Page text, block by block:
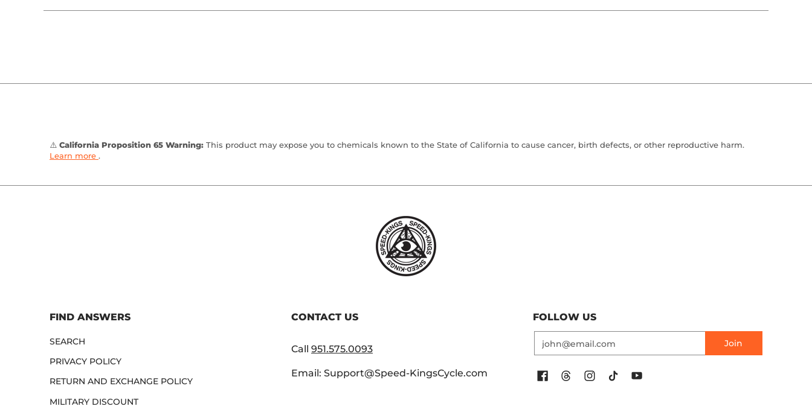
⚠️ California Proposition 65 Warning: This product may expose you to chemicals known to the State of California to cause cancer, birth defects, or other reproductive harm.
Learn more .
FIND ANSWERS
SEARCH
PRIVACY POLICY
RETURN AND EXCHANGE POLICY
MILITARY DISCOUNT
CONTACT US
Call951.575.0093
Email: Support@Speed-KingsCycle.com
FOLLOW US
Join